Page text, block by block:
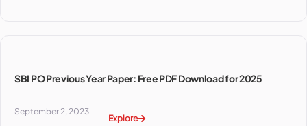
SBI PO Previous Year Paper: Free PDF Download for 2025
September 2, 2023
Explore